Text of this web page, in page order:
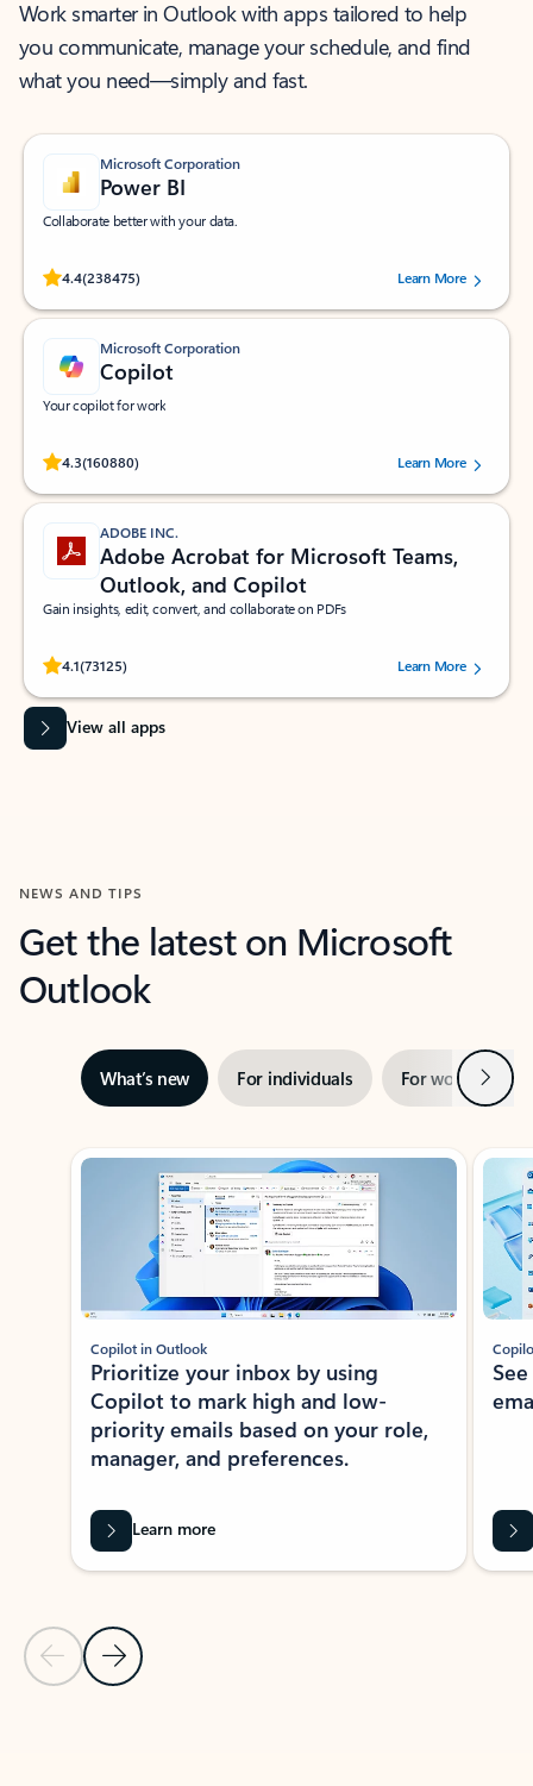
Work smarter in Outlook with apps tailored to help
you communicate, manage your schedule, and find
what you need—simply and fast.
Microsoft Corporation
Power BI
Collaborate better with your data.
4.4(238475)
Rated (#=ratingAverage#) stars out of 5 stars, by 238475 users.
Learn More
Microsoft Corporation
Copilot
Your copilot for work
4.3(160880)
Rated (#=ratingAverage#) stars out of 5 stars, by 160880 users.Learn More
ADOBE INC.
Adobe Acrobat for Microsoft Teams,
Outlook, and Copilot
Gain insights, edit, convert, and collaborate on PDFs
4.1(73125)
Rated (#=ratingAverage#) stars out of 5 stars, by 73125 users.Learn More
View all apps
NEWS AND TIPS
Get the latest on Microsoft
Outlook
What’s new For individuals For work Next
Showing slide 1 of 3
Previous Slide
Next Slide
Copilot in Outlook
Prioritize your inbox by using
Copilot to mark high and low-
priority emails based on your role,
manager, and preferences.
Learn more